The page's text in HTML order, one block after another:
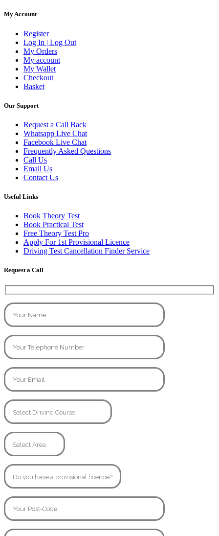
My Account
Register
Log In | Log Out
My Orders
My account
My Wallet
Checkout
Basket
Our Support
Request a Call Back
Whatsapp Live Chat
Facebook Live Chat
Frequently Asked Questions
Call Us
Email Us
Contact Us
Useful Links
Book Theory Test
Book Practical Test
Free Theory Test Pro
Apply For 1st Provisional Licence
Driving Test Cancellation Finder Service
Request a Call